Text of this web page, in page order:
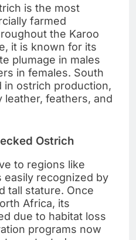
is the most
farmed
the Karoo
it is known for its
plumage in males
in females. South
in ostrich production,
feathers, and
Ostrich
to regions like
easily recognized by
tall stature. Once
Africa, its
due to habitat loss
programs now